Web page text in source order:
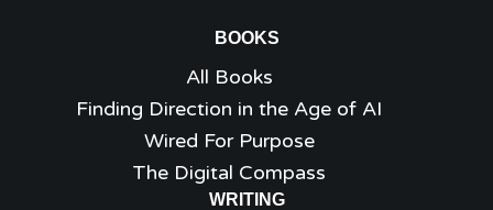
BOOKS
All Books
Finding Direction in the Age of AI
Wired For Purpose
The Digital Compass
WRITING